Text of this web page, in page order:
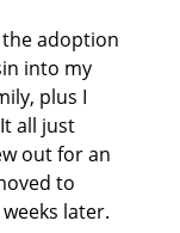
the adoption
into my
plus I
all just
out for an
to
later.